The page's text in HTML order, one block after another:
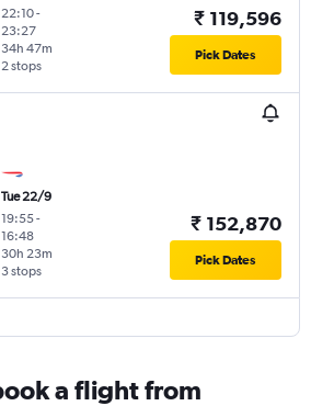
22:10-
23:27
2 stops
34h 47m
₹ 119,596
Pick Dates
Tue 22/9
19:55-
16:48
3 stops
30h 23m
₹ 152,870
Pick Dates
a flight from